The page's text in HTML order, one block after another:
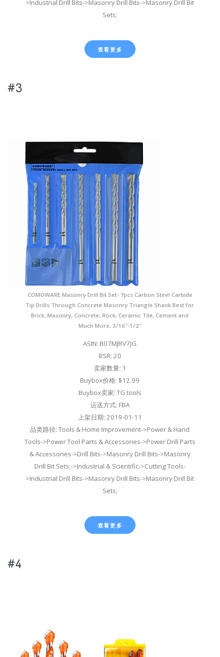
>Industrial Drill Bits->Masonry Drill Bits->Masonry Drill Bit
Sets;
查看更多
#3
COMOWARE Masonry Drill Bit Set- 7pcs Carbon Steel Carbide
Tip Drills Through Concrete Masonry Triangle Shank Best for
Brick, Masonry, Concrete, Rock, Ceramic Tile, Cement and
Much More, 3/16"-1/2"
ASIN: B07MJRV7JG
BSR: 20
卖家数量: 1
Buybox价格: $12.99
Buybox卖家: TG tools
运送方式: FBA
上架日期: 2019-01-11
品类路径: Tools & Home Improvement->Power & Hand
Tools->Power Tool Parts & Accessories->Power Drill Parts
& Accessories->Drill Bits->Masonry Drill Bits->Masonry
Drill Bit Sets;->Industrial & Scientific->Cutting Tools-
>Industrial Drill Bits->Masonry Drill Bits->Masonry Drill Bit
Sets;
查看更多
#4